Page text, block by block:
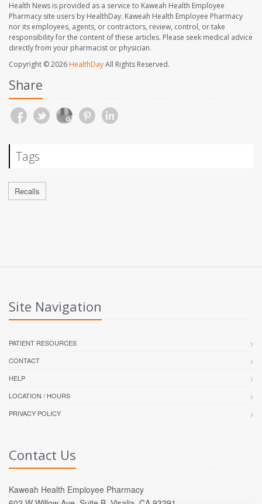
Health News is provided as a service to Kaweah Health Employee
Pharmacy site users by HealthDay. Kaweah Health Employee Pharmacy
nor its employees, agents, or contractors, review, control, or take
responsibility for the content of these articles. Please seek medical advice
directly from your pharmacist or physician.
Copyright © 2026HealthDayAll Rights Reserved.
Share
Tags
Recalls
Site Navigation
PATIENT RESOURCES
CONTACT
HELP
LOCATION / HOURS
PRIVACY POLICY
Contact Us
Kaweah Health Employee Pharmacy